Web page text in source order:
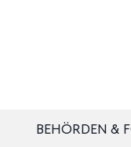
BEHÖRDEN &